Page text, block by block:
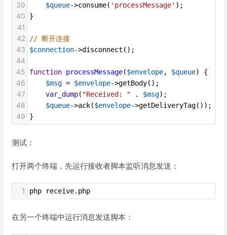
39 $queue->consume( 'processMessage' );
40 }
41
42 // 断开连接
43 $connection->disconnect ();
44
45
function processMessage($envelope, $queue) {
46 $msg = $envelope->getBody();
47 var_dump( "Received: " . $msg);
48 $queue->ack($envelope->getDeliveryTag());
49 }
测试：
打开两个终端，先运行接收者脚本监听消息发送：
1 php receive.php
在另一个终端中运行消息发送脚本：